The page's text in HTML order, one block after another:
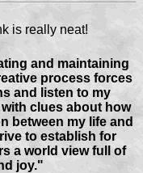
is really neat!
and maintaining
process forces
and listen to my
clues about how
between my life and
to establish for
a world view full of
joy."